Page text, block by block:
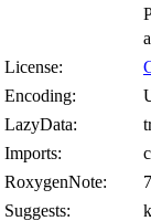
License:
Encoding:
LazyData:
Imports:
RoxygenNote:
Suggests: